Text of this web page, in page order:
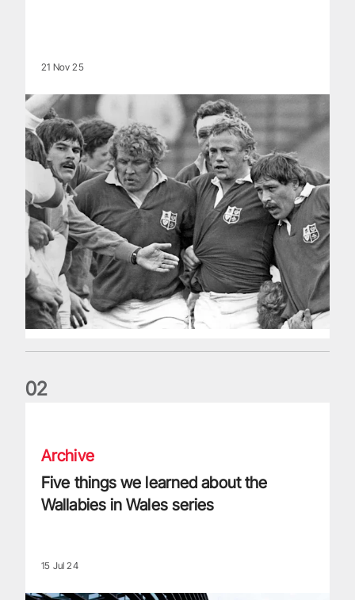
21 Nov 25
02
Archive
Five things we learned about the
Wallabies in Wales series
15 Jul 24